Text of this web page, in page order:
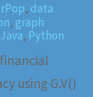
, data
, graph
Java, Python
using G.V()